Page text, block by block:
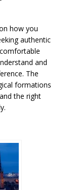
how you
authentic
and
The
formations
the right